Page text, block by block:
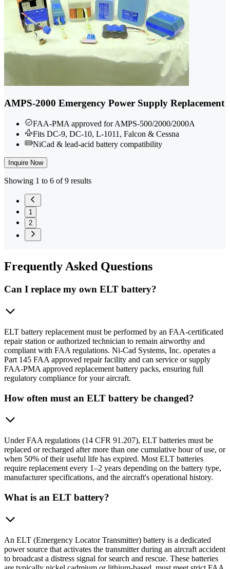
AMPS-2000 Emergency Power Supply Replacement
FAA-PMA approved for AMPS-500/2000/2000A
Fits DC-9, DC-10, L-1011, Falcon & Cessna
NiCad & lead-acid battery compatibility
Inquire Now
Showing 1 to 6 of 9 results
1
2
FrequentlyAsked Questions
Can I replace my own ELT battery?
ELT battery replacement must be performed by an FAA-certificated
repair station or authorized technician to remain airworthy and
compliant with FAA regulations. Ni-Cad Systems, Inc. operates a
Part 145 FAA approved repair facility and can service or supply
FAA-PMA approved replacement battery packs, ensuring full
regulatory compliance for your aircraft.
How often must an ELT battery be changed?
Under FAA regulations (14 CFR 91.207), ELT batteries must be
replaced or recharged after more than one cumulative hour of use, or
when 50% of their useful life has expired. Most ELT batteries
require replacement every 1–2 years depending on the battery type,
manufacturer specifications, and the aircraft's operational history.
What is an ELT battery?
An ELT (Emergency Locator Transmitter) battery is a dedicated
power source that activates the transmitter during an aircraft accident
to broadcast a distress signal for search and rescue. These batteries